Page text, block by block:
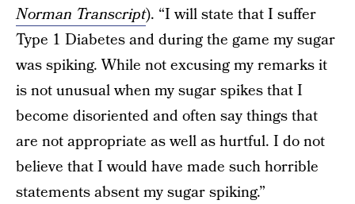
Norman Transcript). “I will state that I suffer
Type 1 Diabetes and during the game my sugar
was spiking. While not excusing my remarks it
is not unusual when my sugar spikes that I
become disoriented and often say things that
are not appropriate as well as hurtful. I do not
believe that I would have made such horrible
statements absent my sugar spiking.”